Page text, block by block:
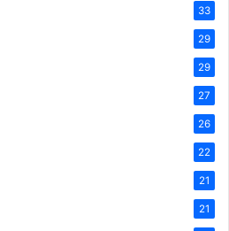
33
29
29
27
26
22
21
21